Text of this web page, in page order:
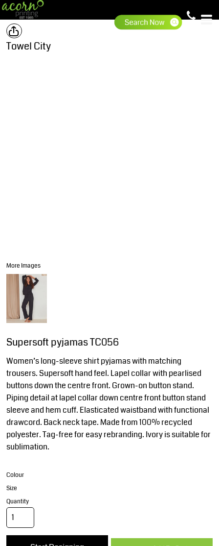
Towel City
More Images
Supersoft pyjamas TC056
Women’s long-sleeve shirt pyjamas with matching
trousers. Supersoft hand feel. Lapel collar with pearlised
buttons down the centre front. Grown-on button stand.
Piping detail at lapel collar down centre front button stand
sleeve and hem cuff. Elasticated waistband with functional
drawcord. Back neck tape. Made from 100% recycled
polyester. Tag-free for easy rebranding. Ivory is suitable for
sublimation.
Colour
Size
Quantity